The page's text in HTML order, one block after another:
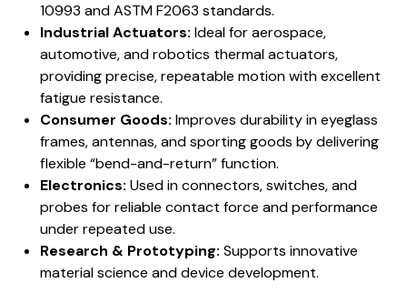
10993 and ASTM F2063 standards.
Industrial Actuators: Ideal for aerospace,
automotive, and robotics thermal actuators,
providing precise, repeatable motion with excellent
fatigue resistance.
Consumer Goods: Improves durability in eyeglass
frames, antennas, and sporting goods by delivering
flexible “bend-and-return” function.
Electronics: Used in connectors, switches, and
probes for reliable contact force and performance
under repeated use.
Research & Prototyping: Supports innovative
material science and device development.